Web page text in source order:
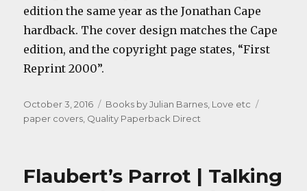
edition the same year as the Jonathan Cape
hardback. The cover design matches the Cape
edition, and the copyright page states, “First
Reprint 2000”.
Posted
on
October 3, 2016 Categories
Books by Julian Barnes, Love etc
paper covers, Quality Paperback Direct
Flaubert’s Parrot | Talking